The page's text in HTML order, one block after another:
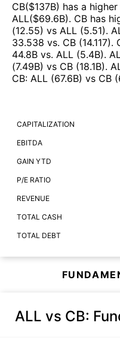
CB($137B) has a
ALL($69.6B). CB has
(12.55) vs ALL (5.51).
33.538 vs. CB (14.117).
44.8B vs. ALL (5.4B).
(7.49B) vs CB (18.1B).
CB: ALL (67.6B) vs CB (
CAPITALIZATION
EBITDA
GAIN YTD
P/E RATIO
REVENUE
TOTAL CASH
TOTAL DEBT
ALL vs CB: